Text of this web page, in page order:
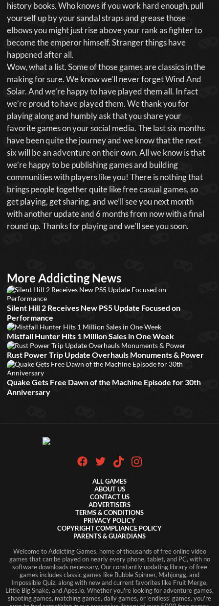
history books. Who knows if you work hard enough, pull
yourself up by your sandal straps and grease those
elbows you might just rise above your rank as fighter to
become the emperor himself. Stranger things have
happened after all.
Wow, what a list. Some of those games are classics in the
making for sure. We know we’ll never forget Wind And
Solar. And we’re happy to have played them all. In fact
we’re proud to have played them. We thank you for
playing along and humbly ask that you share your
favorite games on your social media. The last six months
have been quite the journey and we know that the next
six will be an adventure on their own. All we know is that
we’re happy to be publishing games and building
communities with players like you! There is nothing that
brings people together quite like free casual games, so
get playing, get sharing, and we’ll see you next month
with another update and 6 months from now with a final
round up. Thanks for playing and we’ll see you soon.
More Addicting News
Silent Hill 2 Receives New PS5 Update Focused on
Performance
Mistfall Hunter Hits 1 Million Sales in One Week
Rust Power Trip Update Overhauls Monuments & Power
Quake Gets Free Dawn of the Machine Episode for 30th
Anniversary
ALL GAMES
ABOUT US
CONTACT US
ADVERTISERS
TERMS & CONDITIONS
PRIVACY POLICY
COPYRIGHT COMPLIANCE POLICY
PARENTS & GUARDIANS
Welcome to Addicting Games, home of thousands of free online video
games that can be played on nearly every phone, tablet, and PC, with no
software downloads necessary. Our constantly updating library of free
games includes classic games like Bubble Spinner, Mahjongg, and
Impossible Quiz, along with new and current favorites like Fruit Merge,
Little Big Snake, and Apes.io. Whether you're looking for adventure games,
shooting games, matching games, daily games, or 'endless' games, you're